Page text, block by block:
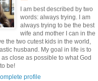
I am best described by two
words: always trying. I am
always trying to be the best
wife and mother I can in the
the two cutest kids in the world,
husband. My goal in life is to
close as possible to what God
be!
profile